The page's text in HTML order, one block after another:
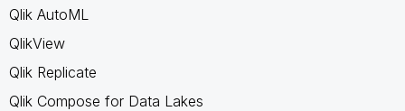
Qlik AutoML
QlikView
Qlik Replicate
Qlik Compose for Data Lakes